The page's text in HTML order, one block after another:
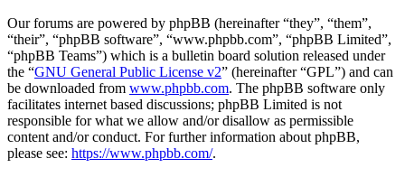
Our forums are powered by phpBB (hereinafter “they”, “them”,
“their”, “phpBB software”, “www.phpbb.com”, “phpBB Limited”,
“phpBB Teams”) which is a bulletin board solution released under
the “GNU General Public License v2” (hereinafter “GPL”) and can
be downloaded from www.phpbb.com. The phpBB software only
facilitates internet based discussions; phpBB Limited is not
responsible for what we allow and/or disallow as permissible
content and/or conduct. For further information about phpBB,
please see: https://www.phpbb.com/.